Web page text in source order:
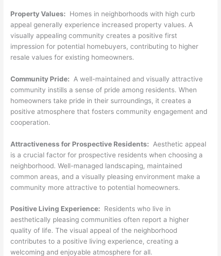
Property Values: Homes in neighborhoods with high curb
appeal generally experience increased property values. A
visually appealing community creates a positive first
impression for potential homebuyers, contributing to higher
resale values for existing homeowners.
Community Pride: A well-maintained and visually attractive
community instills a sense of pride among residents. When
homeowners take pride in their surroundings, it creates a
positive atmosphere that fosters community engagement and
cooperation.
Attractiveness for Prospective Residents: Aesthetic appeal
is a crucial factor for prospective residents when choosing a
neighborhood. Well-managed landscaping, maintained
common areas, and a visually pleasing environment make a
community more attractive to potential homeowners.
Positive Living Experience: Residents who live in
aesthetically pleasing communities often report a higher
quality of life. The visual appeal of the neighborhood
contributes to a positive living experience, creating a
welcoming and enjoyable atmosphere for all.